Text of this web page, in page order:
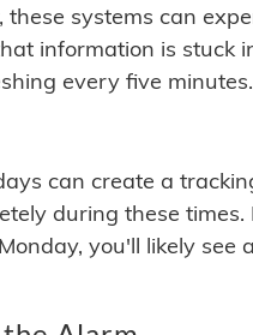
these systems can
information is
every five minutes.
can create a
during these
you'll likely